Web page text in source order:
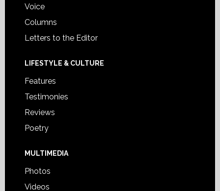
Voice
Columns
Letters to the Editor
LIFESTYLE & CULTURE
Features
Testimonies
Reviews
Poetry
MULTIMEDIA
Photos
Videos